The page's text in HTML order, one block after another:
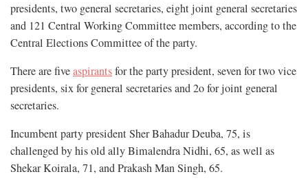
presidents, two general secretaries, eight joint general secretaries
and 121 Central Working Committee members, according to the
Central Elections Committee of the party.
There are fiveaspirantsfor the party president, seven for two vice
presidents, six for general secretaries and 2o for joint general
secretaries.
Incumbent party president Sher Bahadur Deuba, 75, is
challenged by his old ally Bimalendra Nidhi, 65, as well as
Shekar Koirala, 71, and Prakash Man Singh, 65.